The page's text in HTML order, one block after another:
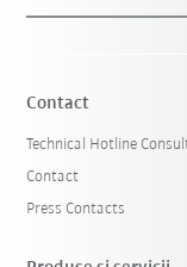
Contact
Technical Hotline
Contact
Press Contacts